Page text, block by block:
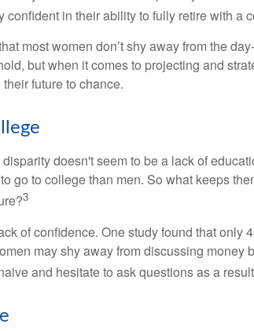
confident in their ability to fully retire with a
most women don’t shy away from the
but when it comes to projecting and
future to chance.
doesn't seem to be a lack of
go to college than men. So what keeps
3
of confidence. One study found that only
may shy away from discussing money
and hesitate to ask questions as a